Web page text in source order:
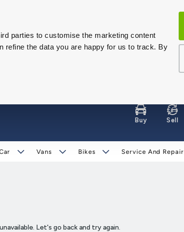
parties to customise the marketing content
refine the data you are happy for us to track. By
Buy Sell
Vans Bikes Service And Repair